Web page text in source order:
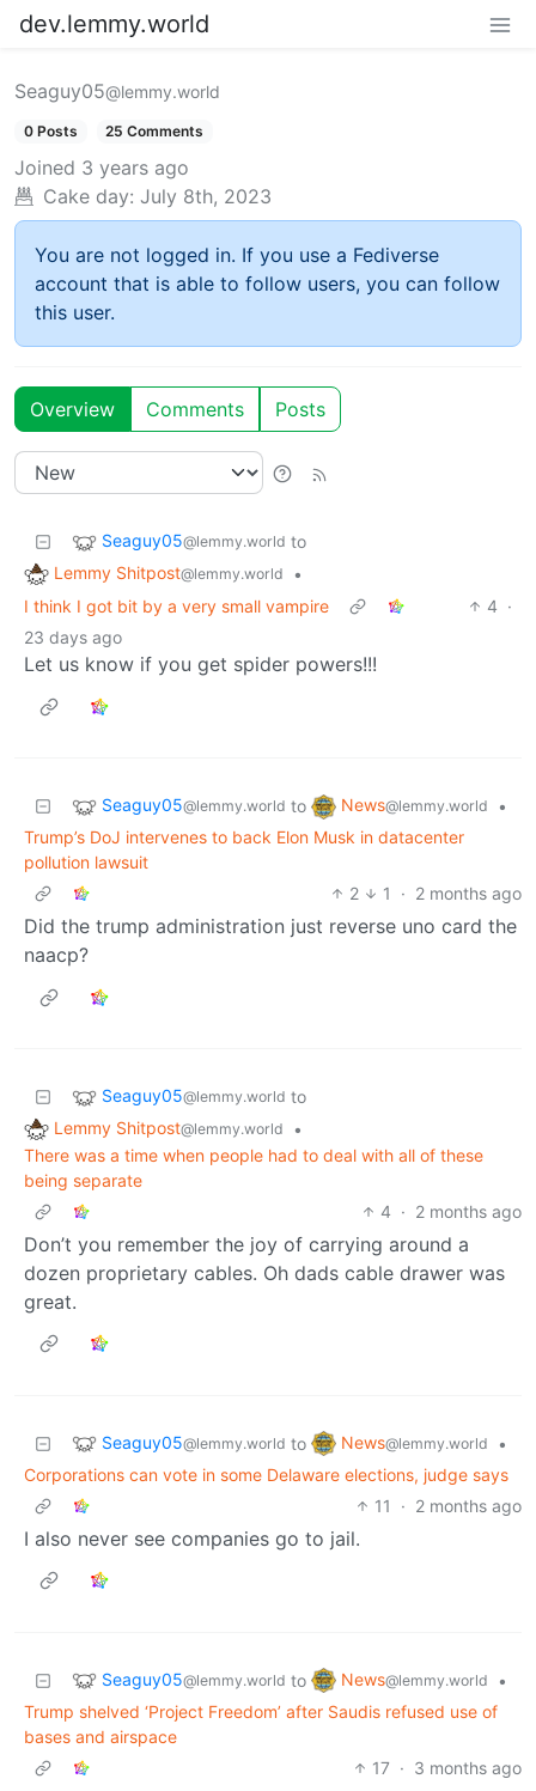
dev.lemmy.world
Seaguy05@lemmy.world
0 Posts 25 Comments
Joined 3 years ago
Cake day: July 8th, 2023
You are not logged in. If you use a Fediverse
account that is able to follow users, you can follow
this user.
Overview Comments Posts
Seaguy05@lemmy.world to
Lemmy Shitpost@lemmy.world
•
I think I got bit by a very small vampire
4 ·
23 days ago
Let us know if you get spider powers!!!
Seaguy05@lemmy.world to News@lemmy.world
•
Trump’s DoJ intervenes to back Elon Musk in datacenter
pollution lawsuit
2
1 · 2 months ago
Did the trump administration just reverse uno card the
naacp?
Seaguy05@lemmy.world to
Lemmy Shitpost@lemmy.world
•
There was a time when people had to deal with all of these
being separate
4 · 2 months ago
Don’t you remember the joy of carrying around a
dozen proprietary cables. Oh dads cable drawer was
great.
Seaguy05@lemmy.world to News@lemmy.world
•
Corporations can vote in some Delaware elections, judge says
11
· 2 months ago
I also never see companies go to jail.
Seaguy05@lemmy.world to News@lemmy.world
•
Trump shelved ‘Project Freedom’ after Saudis refused use of
bases and airspace
17 · 3 months ago